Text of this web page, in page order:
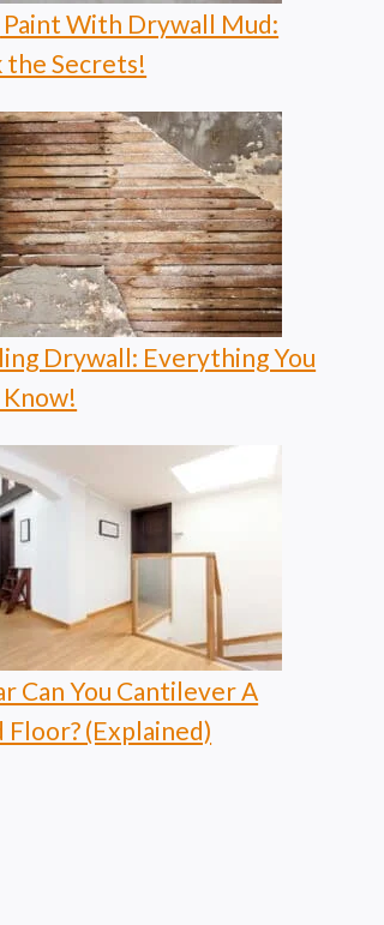
With Drywall Mud:
the Secrets!
Drywall: Everything You
Can You Cantilever A
Floor? (Explained)